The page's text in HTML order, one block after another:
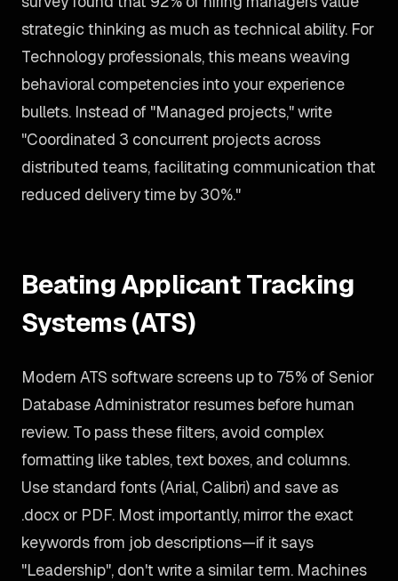
strategic thinking as much as technical ability. For
Technology professionals, this means weaving
behavioral competencies into your experience
bullets. Instead of "Managed projects," write
"Coordinated 3 concurrent projects across
distributed teams, facilitating communication that
reduced delivery time by 30%."
Beating Applicant Tracking
Systems (ATS)
Modern ATS software screens up to 75% of Senior
Database Administrator resumes before human
review. To pass these filters, avoid complex
formatting like tables, text boxes, and columns.
Use standard fonts (Arial, Calibri) and save as
.docx or PDF. Most importantly, mirror the exact
keywords from job descriptions—if it says
"Leadership", don't write a similar term. Machines